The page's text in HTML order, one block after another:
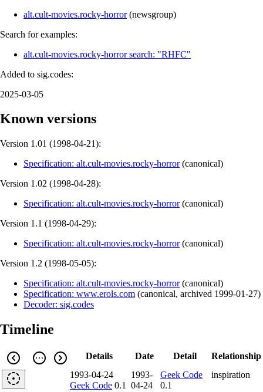
alt.cult-movies.rocky-horror(newsgroup)
Search for examples:
alt.cult-movies.rocky-horror search: "RHFC"
Added to sig.codes:
2025-03-05
Known versions
Version 1.01 (1998-04-21):
Specification: alt.cult-movies.rocky-horror(canonical)
Version 1.02 (1998-04-28):
Specification: alt.cult-movies.rocky-horror(canonical)
Version 1.1 (1998-04-29):
Specification: alt.cult-movies.rocky-horror(canonical)
Version 1.2 (1998-05-05):
Specification: alt.cult-movies.rocky-horror(canonical)
Specification: www.erols.com (canonical, archived 1999-01-27)
Decoder: sig.codes
Timeline
Details Date Detail
Relationship
1993-04-24
Geek Code 0.1
1993-
04-24
Geek Code
0.1
inspiration